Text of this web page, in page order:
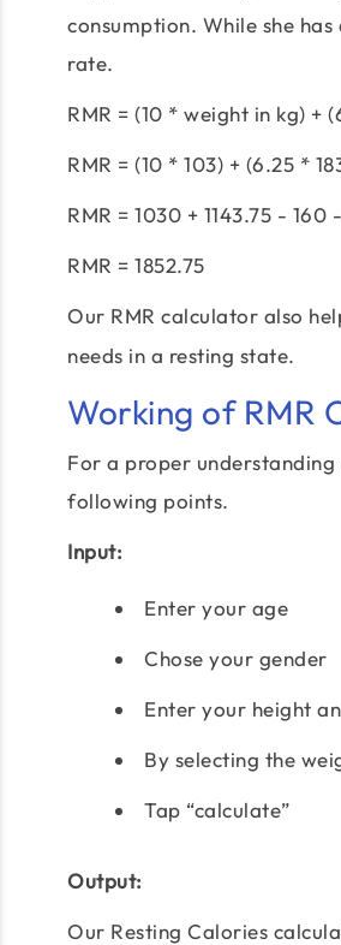
consumption. While she
rate.
RMR = (10 * weight in kg) +
RMR = (10 * 103) + (6.25 *
RMR = 1030 + 1143.75 - 160
RMR = 1852.75
Our RMR calculator also
needs in a resting state.
Working of RMR
For a proper
following points.
Input:
Enter your age
Chose your gender
Enter your height
By selecting the
Tap “calculate”
Output:
Our Resting Calories